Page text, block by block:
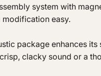
system with
modification easy.
package enhances
clacky sound or a